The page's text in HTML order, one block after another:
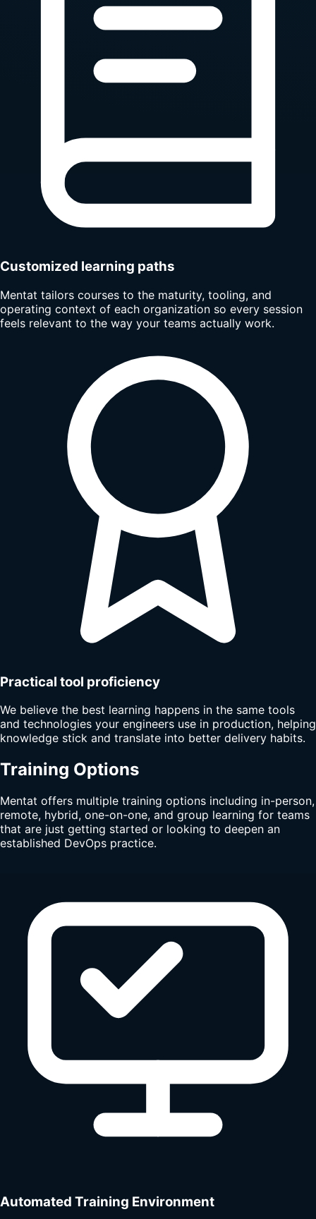
Customized learning paths
Mentat tailors courses to the maturity, tooling, and
operating context of each organization so every session
feels relevant to the way your teams actually work.
Practical tool proficiency
We believe the best learning happens in the same tools
and technologies your engineers use in production, helping
knowledge stick and translate into better delivery habits.
Training Options
Mentat offers multiple training options including in-person,
remote, hybrid, one-on-one, and group learning for teams
that are just getting started or looking to deepen an
established DevOps practice.
Automated Training Environment